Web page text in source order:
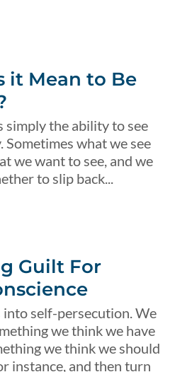
it Mean to Be
simply the ability to see
Sometimes what we see
we want to see, and we
to slip back...
Guilt For
self-persecution. We
we think we have
we think we should
instance, and then turn